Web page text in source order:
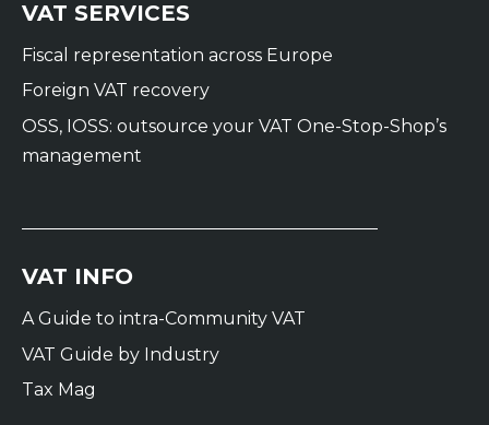
VAT SERVICES
Fiscal representation across Europe
Foreign VAT recovery
OSS, IOSS: outsource your VAT One-Stop-Shop’s
management
VAT INFO
A Guide to intra-Community VAT
VAT Guide by Industry
Tax Mag